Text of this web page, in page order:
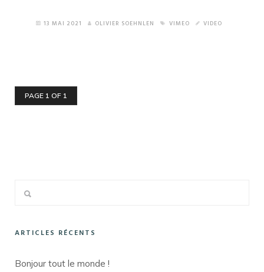
13 MAI 2021 OLIVIER SOEHNLEN VIMEO VIDEO
PAGE 1 OF 1
ARTICLES RÉCENTS
Bonjour tout le monde !